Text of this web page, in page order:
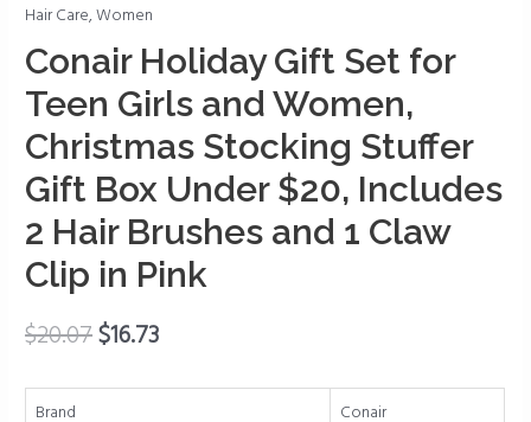
Hair Care,Women
Conair Holiday Gift Set for
Teen Girls and Women,
Christmas Stocking Stuffer
Gift Box Under $20, Includes
2 Hair Brushes and 1 Claw
Clip in Pink
$20.07$16.73
Brand
Conair
Set
for
Teen
Girls
and
Women,
Christmas
Stocking
Stuffer
Gift
Under
Includes